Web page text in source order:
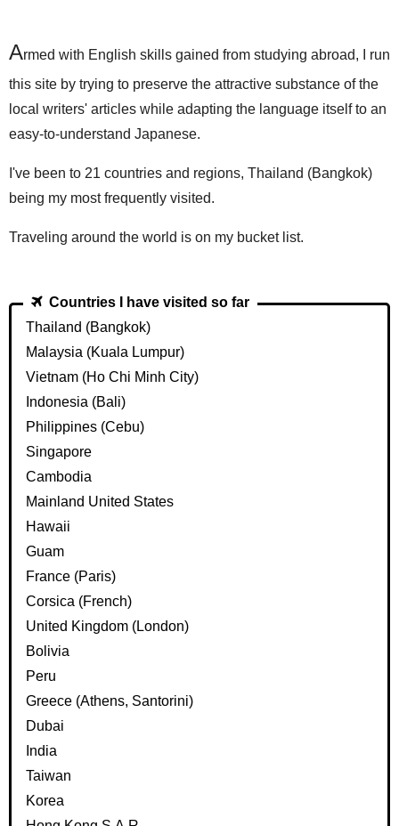
Armed with English skills gained from studying abroad, I run
this site by trying to preserve the attractive substance of the
local writers' articles while adapting the language itself to an
easy-to-understand Japanese.
I've been to 21 countries and regions, Thailand (Bangkok)
being my most frequently visited.
Traveling around the world is on my bucket list.
Countries I have visited so far
Thailand (Bangkok)
Malaysia (Kuala Lumpur)
Vietnam (Ho Chi Minh City)
Indonesia (Bali)
Philippines (Cebu)
Singapore
Cambodia
Mainland United States
Hawaii
Guam
France (Paris)
Corsica (French)
United Kingdom (London)
Bolivia
Peru
Greece (Athens, Santorini)
Dubai
India
Taiwan
Korea